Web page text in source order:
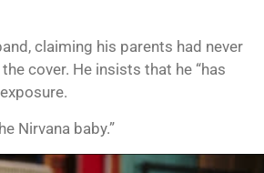
claiming his parents had never
cover. He insists that he “has
Nirvana baby.”